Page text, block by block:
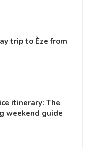
trip to Èze from
itinerary: The
weekend guide